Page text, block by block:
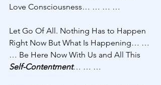
Love Consciousness… … … …
Let Go Of All. Nothing Has to Happen
Right Now But What Is Happening… …
… Be Here Now With Us and All This
Self-Contentment… … …